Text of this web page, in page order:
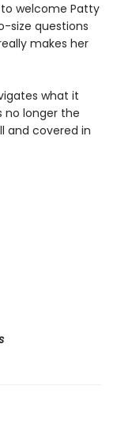
to welcome Patty
size questions
makes her
what it
no longer the
and covered in